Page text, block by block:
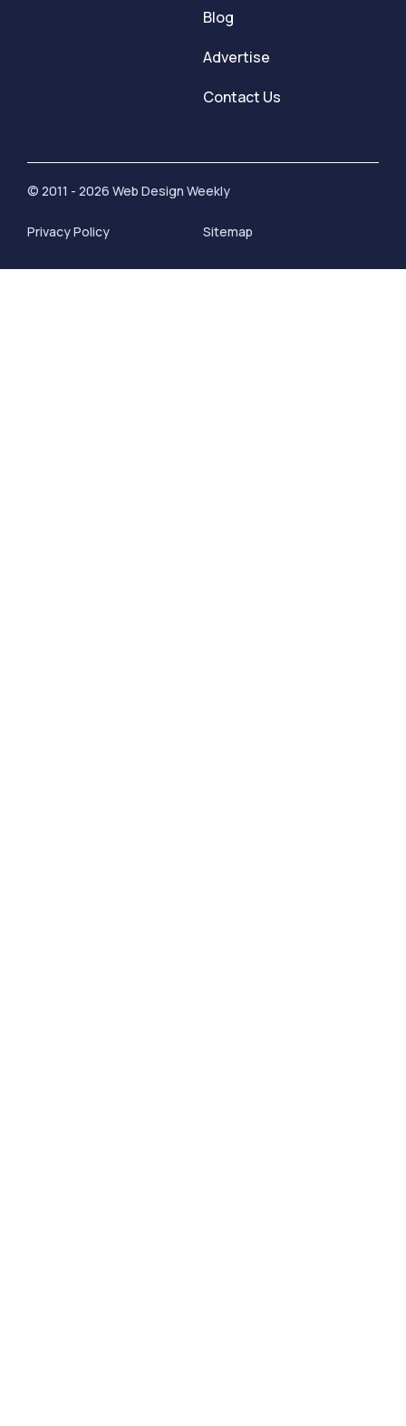
Blog
Advertise
Contact Us
© 2011 - 2026 Web Design Weekly
Privacy Policy Sitemap